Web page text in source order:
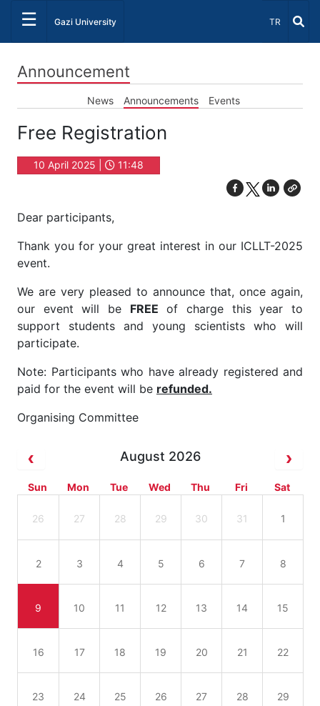
☰ Gazi University Select
TR
Announcement
News Announcements Events
Free Registration
10 April 2025 | 11:48
Dear participants,
Thank you for your great interest in our ICLLT-2025
event.
We are very pleased to announce that, once again,
our event will be FREE of charge this year to
support students and young scientists who will
participate.
Note: Participants who have already registered and
paid for the event will be refunded.
Organising Committee
August 2026
Sun Mon Tue Wed Thu Fri Sat
26 27 28 29 30 31 1
2 3 4 5 6 7 8
9 10 11 12 13 14 15
16 17 18 19 20 21 22
23 24 25 26 27 28 29